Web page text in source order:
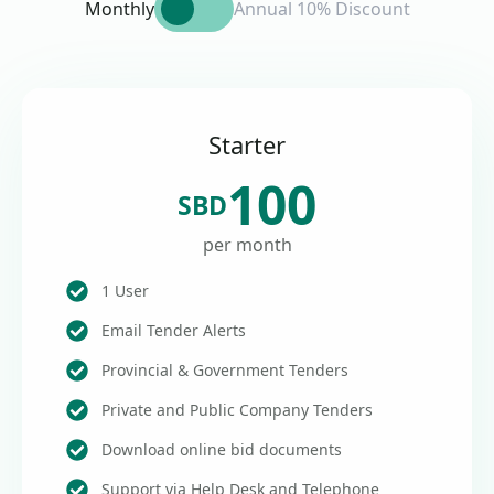
Monthly Annual 10% Discount
Starter
SBD100
per month
1 User
Email Tender Alerts
Provincial & Government Tenders
Private and Public Company Tenders
Download online bid documents
Support via Help Desk and Telephone